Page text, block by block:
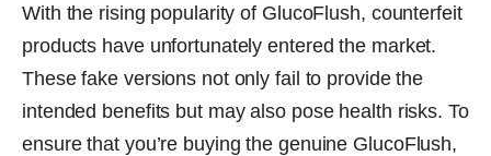
With the rising popularity of GlucoFlush, counterfeit
products have unfortunately entered the market.
These fake versions not only fail to provide the
intended benefits but may also pose health risks. To
ensure that you’re buying the genuine GlucoFlush,